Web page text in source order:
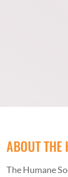
ABOUT THE
The Humane